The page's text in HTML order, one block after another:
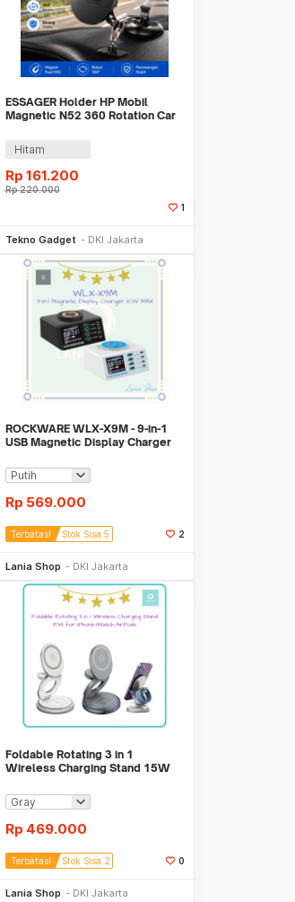
ESSAGER Holder HP Mobil
Magnetic N52 360 Rotation Car
Hitam
Rp 161.200
Rp220.000
1
Tekno Gadget DKI Jakarta
ROCKWARE WLX-X9M - 9-in-1
USB Magnetic Display Charger
Rp 569.000
Terbatas! Stok Sisa 5 2
Lania Shop DKI Jakarta
Foldable Rotating 3 in 1
Wireless Charging Stand 15W
Rp 469.000
Terbatas! Stok Sisa 2 0
Lania Shop DKI Jakarta